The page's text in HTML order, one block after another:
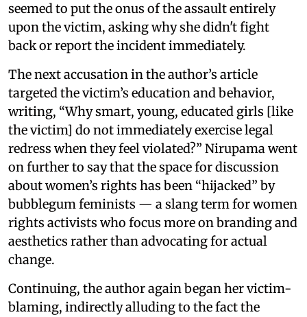
seemed to put the onus of the assault entirely
upon the victim, asking why she didn't fight
back or report the incident immediately.
The next accusation in the author’s article
targeted the victim’s education and behavior,
writing, “Why smart, young, educated girls [like
the victim] do not immediately exercise legal
redress when they feel violated?” Nirupama went
on further to say that the space for discussion
about women’s rights has been “hijacked” by
bubblegum feminists — a slang term for women
rights activists who focus more on branding and
aesthetics rather than advocating for actual
change.
Continuing, the author again began her victim-
blaming, indirectly alluding to the fact the